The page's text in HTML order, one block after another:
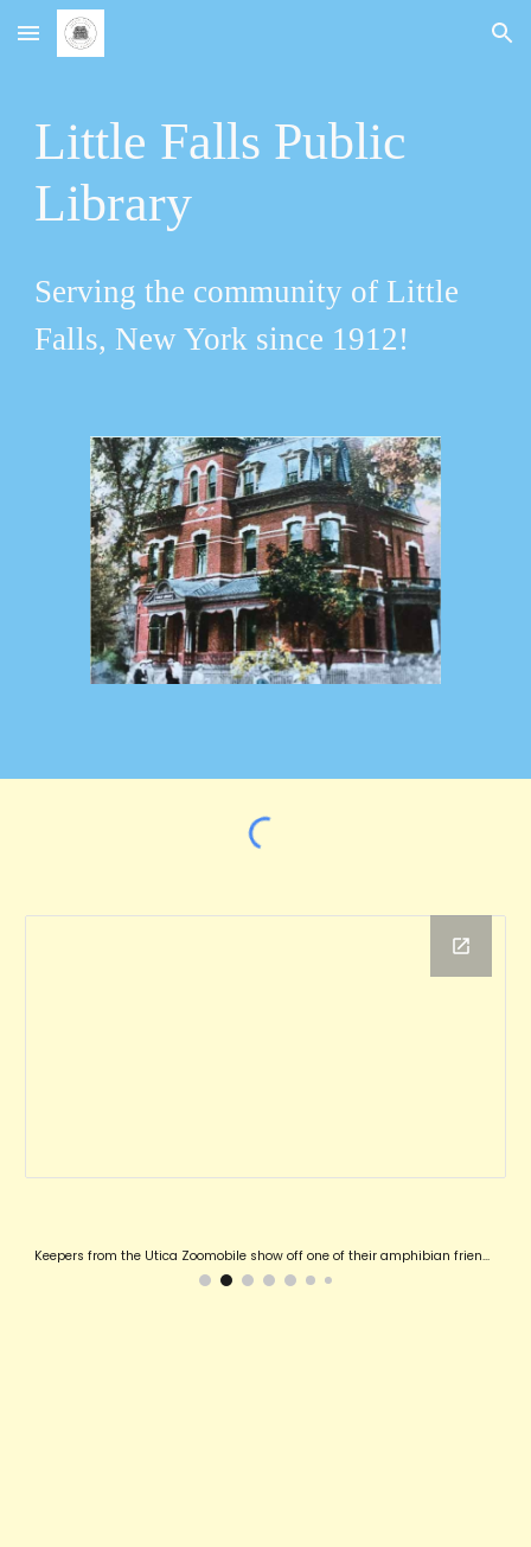
Skip to main content Skip to navigation
Little Falls Public
Library
Serving the community of Little
Falls, New York since 1912!
Keepers from the Utica Zoomobile show off one of their amphibian friends!